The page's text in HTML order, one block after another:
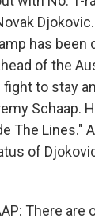
has been
of the
fight to stay
Schaap.
The Lines."
of
There